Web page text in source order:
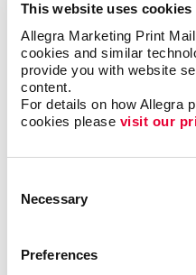
This website uses cookies
Allegra Marketing Print
cookies and similar
provide you with website
content.
For details on how Allegra
cookies please visit our
Selection
Necessary
Preferences
marketingcommunications.
Custom business
Sending thank you
Sending appointment
Promoting new
Spreading the word